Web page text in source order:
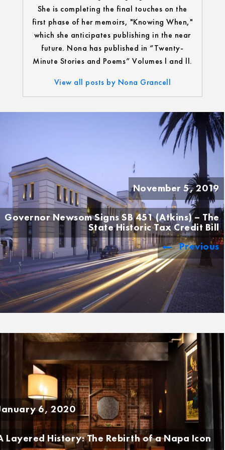
She is completing the final touches on the
first phase of her memoirs, "Knowing When,"
which she anticipates publishing in the near
future. Nona has published in “Twenty-
Minute Stories and Poems” Volumes l and ll.
View all posts by Nona Grancell
November 5, 2019
Governor Newsom Signs SB 451 (Atkins) – The
State Historic Tax Credit Bill
Previous
6, 2020
Layered History: The Rebirth of a Napa Icon